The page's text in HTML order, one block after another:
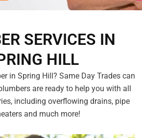
SERVICES IN
HILL
in Spring Hill? Same Day Trades can
are ready to help you with all
including overflowing drains, pipe
and much more!